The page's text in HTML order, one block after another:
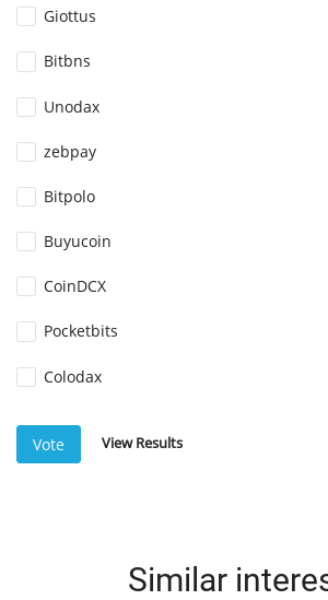
Giottus
Bitbns
Unodax
zebpay
Bitpolo
Buyucoin
CoinDCX
Pocketbits
Colodax
Vote View Results
Similar